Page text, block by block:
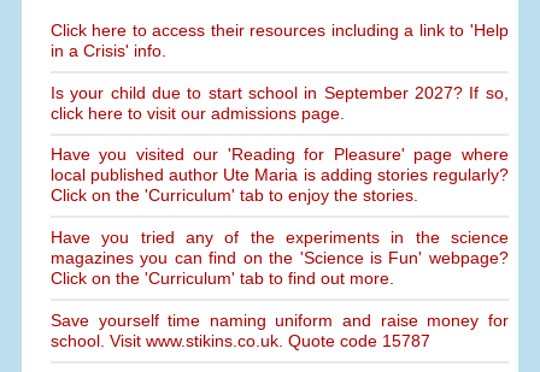
Click here to access their resources including a link to 'Help
in a Crisis' info.
Is your child due to start school in September 2027? If so,
click here to visit our admissions page.
Have you visited our 'Reading for Pleasure' page where
local published author Ute Maria is adding stories regularly?
Click on the 'Curriculum' tab to enjoy the stories.
Have you tried any of the experiments in the science
magazines you can find on the 'Science is Fun' webpage?
Click on the 'Curriculum' tab to find out more.
Save yourself time naming uniform and raise money for
school. Visit www.stikins.co.uk. Quote code 15787